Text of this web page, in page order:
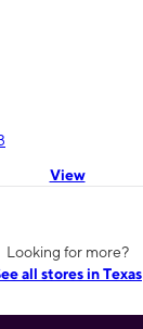
View
Looking for more?
all stores in Texas